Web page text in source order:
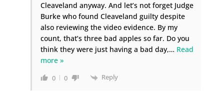
Cleaveland anyway. And let’s not forget Judge
Burke who found Cleaveland guilty despite
also reviewing the video evidence. By my
count, that’s three bad apples so far. Do you
think they were just having a bad day,… Read
more »
0 0 Reply